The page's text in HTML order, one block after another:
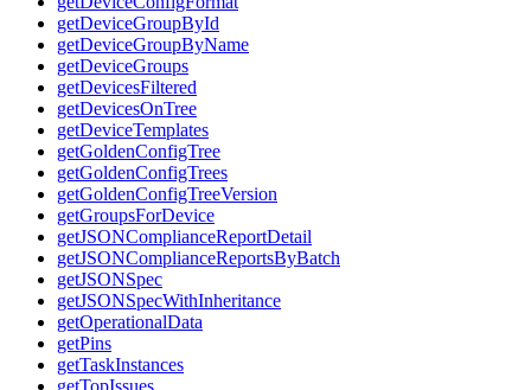
getDeviceGroupById
getDeviceGroupByName
getDeviceGroups
getDevicesFiltered
getDevicesOnTree
getDeviceTemplates
getGoldenConfigTree
getGoldenConfigTrees
getGoldenConfigTreeVersion
getGroupsForDevice
getJSONComplianceReportDetail
getJSONComplianceReportsByBatch
getJSONSpec
getJSONSpecWithInheritance
getOperationalData
getPins
getTaskInstances